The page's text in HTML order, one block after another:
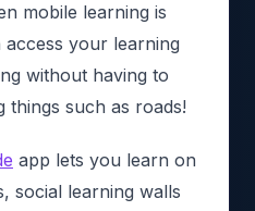
mobile learning is
your learning
without having to
such as roads!
app lets you learn on
social learning walls